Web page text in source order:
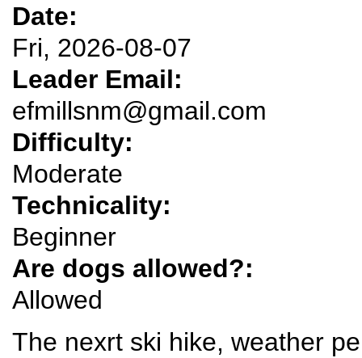
Date:
Fri, 2026-08-07
Leader Email:
efmillsnm@gmail.com
Difficulty:
Moderate
Technicality:
Beginner
Are dogs allowed?:
Allowed
The nexrt ski hike, weather